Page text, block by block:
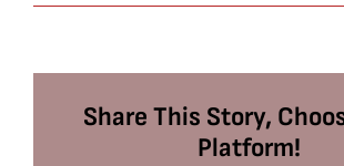
sophiaheller
Share This Story,
Platform!